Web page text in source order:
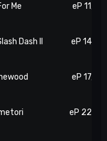
Me eP 11, N
Dash II eP 14, N
eP 17, N
eP 22, N